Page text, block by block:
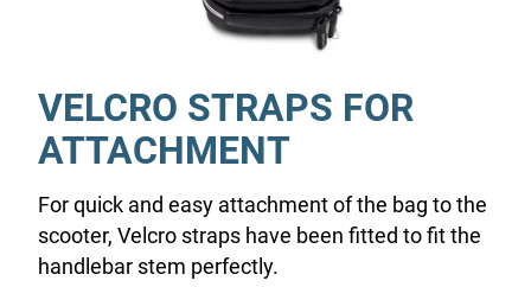
VELCRO STRAPS FOR
ATTACHMENT
For quick and easy attachment of the bag to the
scooter, Velcro straps have been fitted to fit the
handlebar stem perfectly.